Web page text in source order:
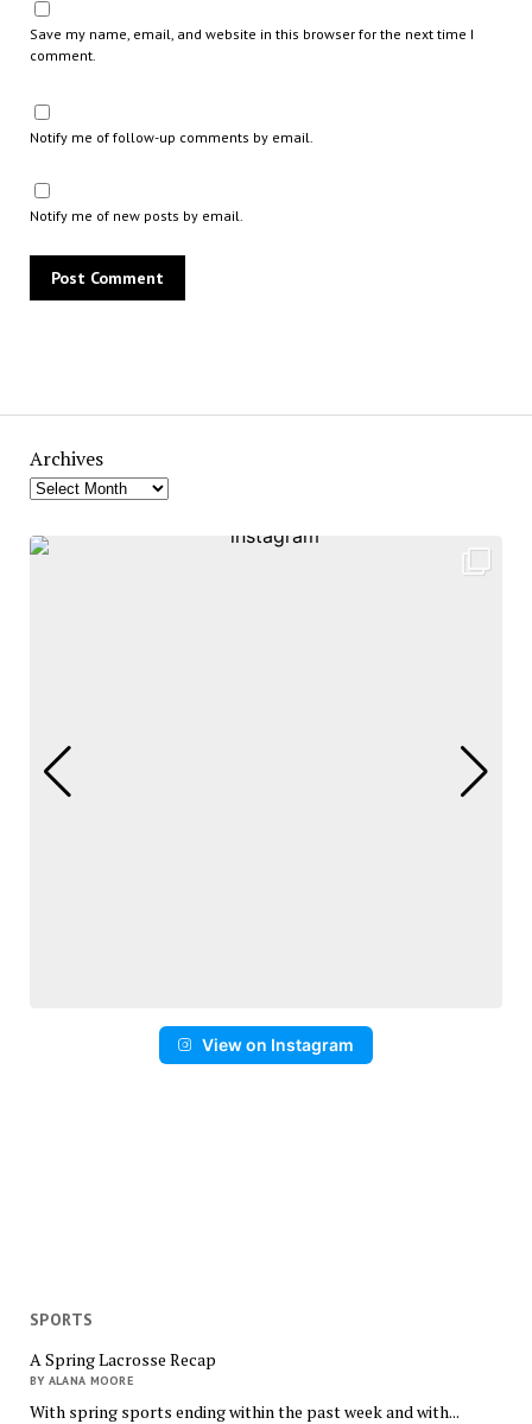
Save my name, email, and website in this browser for the next time I
comment.
Notify me of follow-up comments by email.
Notify me of new posts by email.
Archives
View on Instagram
SPORTS
A Spring Lacrosse Recap
BY ALANA MOORE
With spring sports ending within the past week and with...